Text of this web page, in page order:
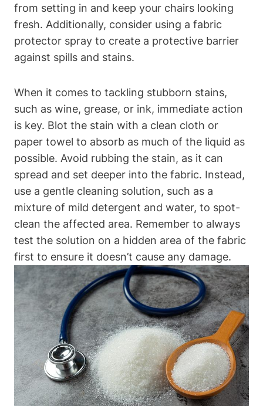
from setting in and keep your chairs looking
fresh. Additionally, consider using a fabric
protector spray to create a protective barrier
against spills and stains.
When it comes to tackling stubborn stains,
such as wine, grease, or ink, immediate action
is key. Blot the stain with a clean cloth or
paper towel to absorb as much of the liquid as
possible. Avoid rubbing the stain, as it can
spread and set deeper into the fabric. Instead,
use a gentle cleaning solution, such as a
mixture of mild detergent and water, to spot-
clean the affected area. Remember to always
test the solution on a hidden area of the fabric
first to ensure it doesn’t cause any damage.